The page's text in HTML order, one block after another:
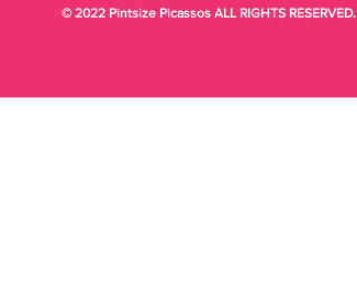
© 2022 Pintsize Picassos ALL RIGHTS RESERVED.